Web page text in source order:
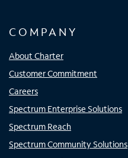
COMPANY
About Charter
Customer Commitment
Careers
Spectrum Enterprise Solutions
Spectrum Reach
Spectrum Community Solutions